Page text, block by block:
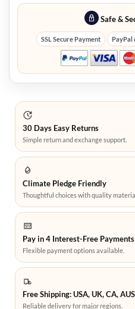
Safe &
SSL Secure Payment PayPal
30 Days Easy Returns
Simple return and exchange support.
Climate Pledge Friendly
Thoughtful choices with quality
Pay in 4 Interest-Free Payments
Flexible payment options available.
Free Shipping: USA, UK, CA, AUS
Reliable delivery for major regions.